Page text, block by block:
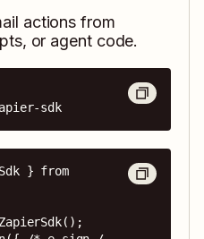
actions from
or agent code.
sdk
} from